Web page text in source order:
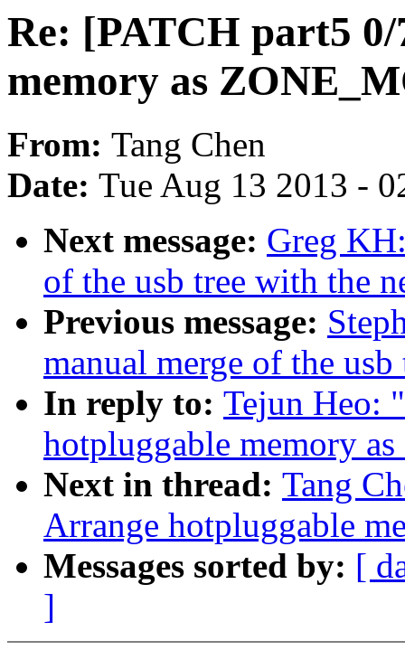
Re: [PATCH part5
memory as
From: Tang Chen
Date: Tue Aug 13 2013 -
Next message: Greg
of the usb tree with the
Previous message:
manual merge of the
In reply to: Tejun Heo:
hotpluggable memory
Next in thread: Tang
Arrange hotpluggable
Messages sorted by: [
]